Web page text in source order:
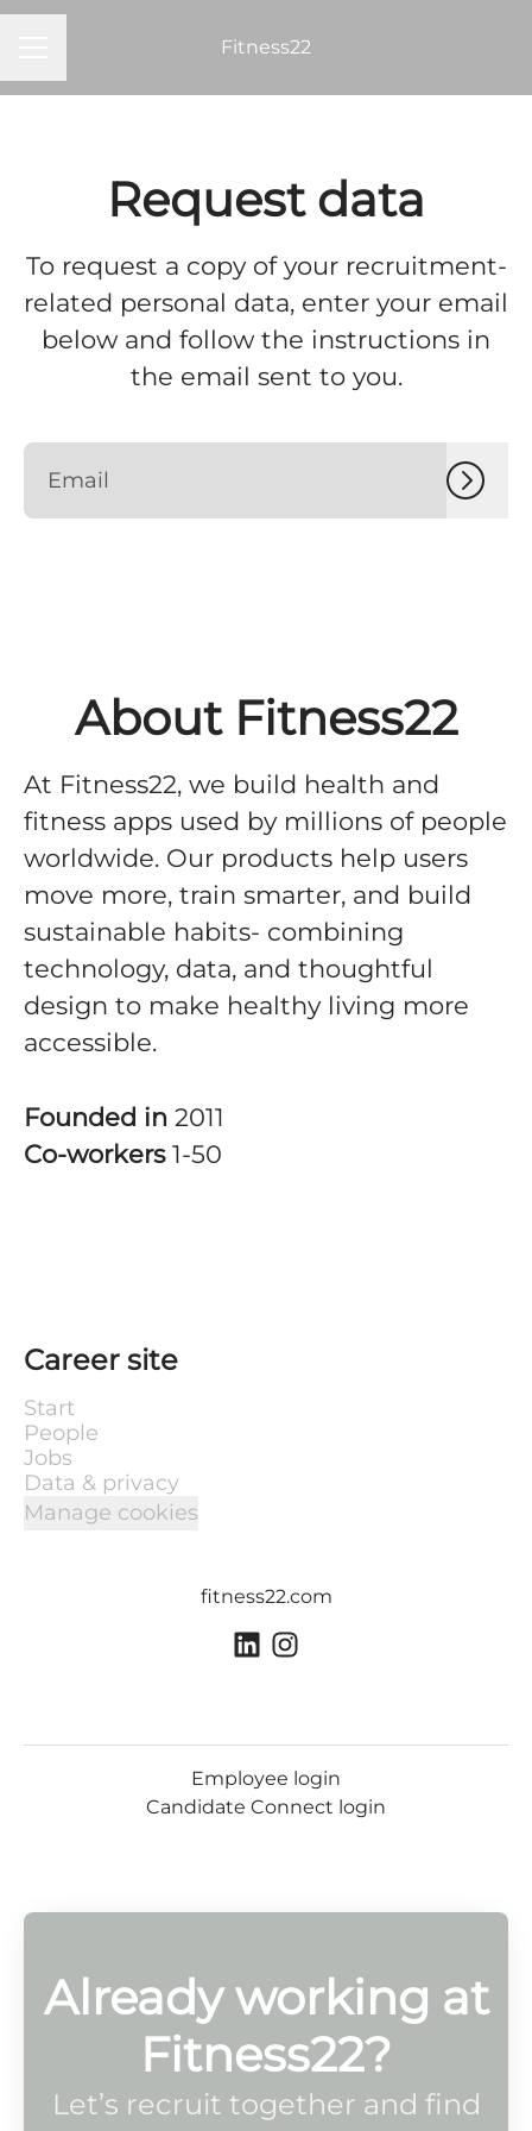
Fitness22
Request data
To request a copy of your recruitment-
related personal data, enter your email
below and follow the instructions in
the email sent to you.
About Fitness22
At Fitness22, we build health and
fitness apps used by millions of people
worldwide. Our products help users
move more, train smarter, and build
sustainable habits- combining
technology, data, and thoughtful
design to make healthy living more
accessible.
Founded in 2011
Co-workers 1-50
Career site
Start
People
Jobs
Data & privacy
Manage cookies
fitness22.com
Employee login
Candidate Connect login
Already working at
Fitness22?
Let’s recruit together and find